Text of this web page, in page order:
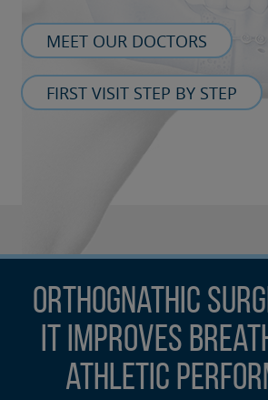
MEET OUR DOCTORS
FIRST VISIT STEP BY STEP
Orthognathic
it improves
athletic